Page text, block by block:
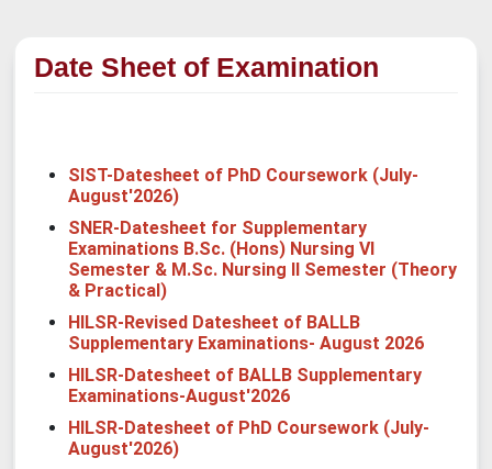
Date Sheet of Examination
SIST-Datesheet of PhD Coursework (July-
August'2026)
SNER-Datesheet for Supplementary
Examinations B.Sc. (Hons) Nursing VI
Semester & M.Sc. Nursing II Semester (Theory
& Practical)
HILSR-Revised Datesheet of BALLB
Supplementary Examinations- August 2026
HILSR-Datesheet of BALLB Supplementary
Examinations-August'2026
HILSR-Datesheet of PhD Coursework (July-
August'2026)